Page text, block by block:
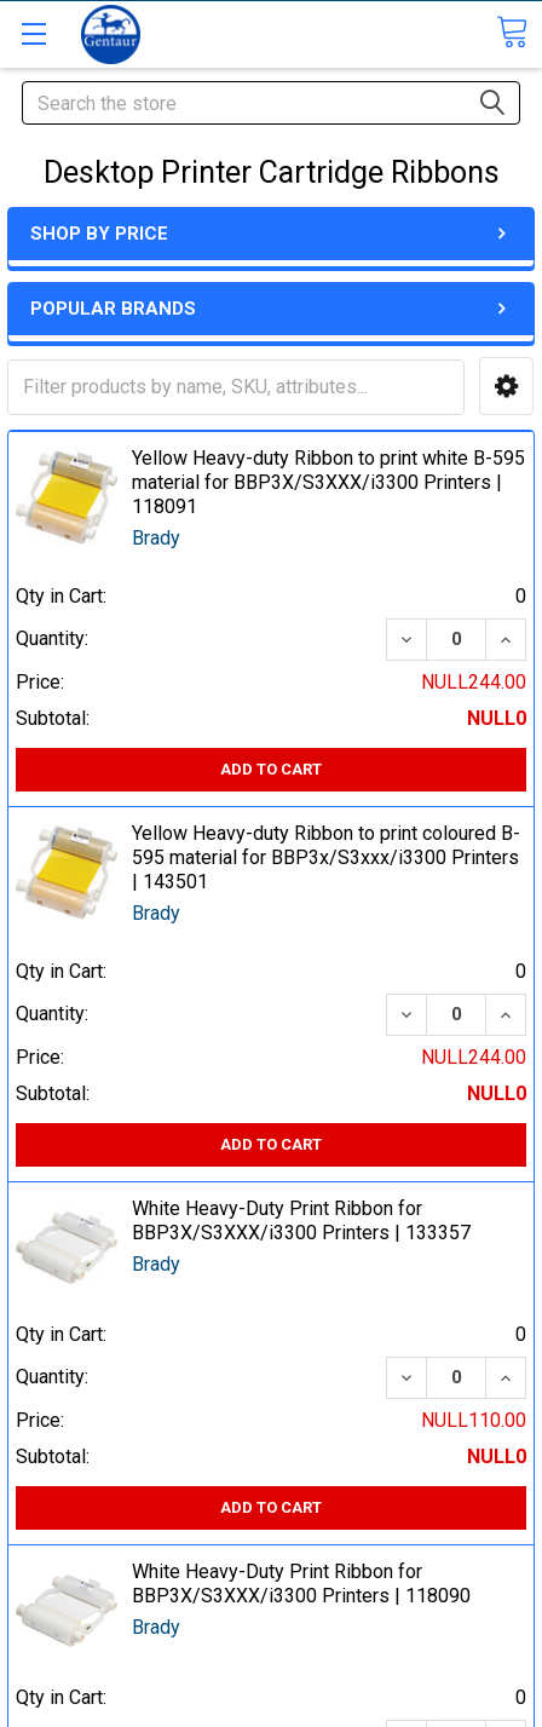
Search
Desktop Printer Cartridge Ribbons
SHOP BY PRICE
POPULAR BRANDS
Yellow Heavy-duty Ribbon to print white B-595
material for BBP3X/S3XXX/i3300 Printers |
118091
Brady
Qty in Cart:
0
Quantity:
DECREASE
Price:
NULL244.00
Subtotal:
NULL0
ADD TO CART
Yellow Heavy-duty Ribbon to print coloured B-
595 material for BBP3x/S3xxx/i3300 Printers
| 143501
Brady
Qty in Cart:
0
Quantity:
DECREASE
Price:
NULL244.00
Subtotal:
NULL0
ADD TO CART
White Heavy-Duty Print Ribbon for
BBP3X/S3XXX/i3300 Printers | 133357
Brady
Qty in Cart:
0
Quantity:
DECREASE
Price:
NULL110.00
Subtotal:
NULL0
ADD TO CART
White Heavy-Duty Print Ribbon for
BBP3X/S3XXX/i3300 Printers | 118090
Brady
Qty in Cart:
0